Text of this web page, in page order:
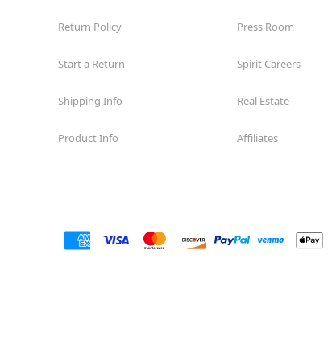
Return Policy
Start a Return
Shipping Info
Product Info
Press Room
Spirit Careers
Real Estate
Affiliates